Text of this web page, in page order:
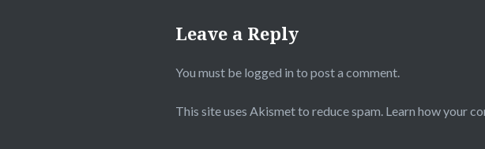
Leave a Reply
You must be logged in to post a comment.
This site uses Akismet to reduce spam. Learn how your